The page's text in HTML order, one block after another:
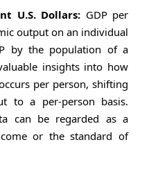
U.S. Dollars: GDP per
output on an individual
by the population of a
insights into how
per person, shifting
to a per-person basis.
can be regarded as a
or the standard of